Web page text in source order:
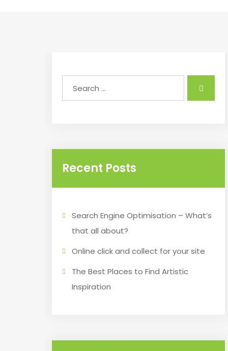
Recent Posts
Search Engine Optimisation – What’s
that all about?
Online click and collect for your site
The Best Places to Find Artistic
Inspiration